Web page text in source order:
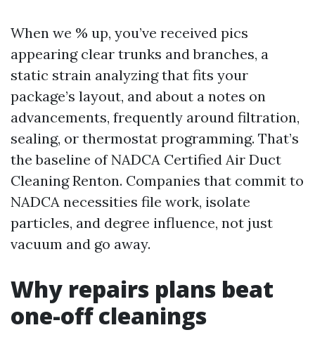
When we % up, you’ve received pics
appearing clear trunks and branches, a
static strain analyzing that fits your
package’s layout, and about a notes on
advancements, frequently around filtration,
sealing, or thermostat programming. That’s
the baseline of NADCA Certified Air Duct
Cleaning Renton. Companies that commit to
NADCA necessities file work, isolate
particles, and degree influence, not just
vacuum and go away.
Why repairs plans beat
one-off cleanings